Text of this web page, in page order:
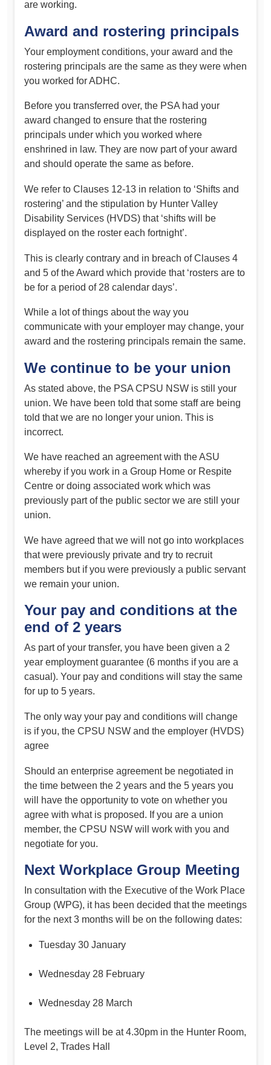
are working.
Award and rostering principals
Your employment conditions, your award and the
rostering principals are the same as they were when
you worked for ADHC.
Before you transferred over, the PSA had your
award changed to ensure that the rostering
principals under which you worked where
enshrined in law. They are now part of your award
and should operate the same as before.
We refer to Clauses 12-13 in relation to ‘Shifts and
rostering’ and the stipulation by Hunter Valley
Disability Services (HVDS) that ‘shifts will be
displayed on the roster each fortnight’.
This is clearly contrary and in breach of Clauses 4
and 5 of the Award which provide that ‘rosters are to
be for a period of 28 calendar days’.
While a lot of things about the way you
communicate with your employer may change, your
award and the rostering principals remain the same.
We continue to be your union
As stated above, the PSA CPSU NSW is still your
union. We have been told that some staff are being
told that we are no longer your union. This is
incorrect.
We have reached an agreement with the ASU
whereby if you work in a Group Home or Respite
Centre or doing associated work which was
previously part of the public sector we are still your
union.
We have agreed that we will not go into workplaces
that were previously private and try to recruit
members but if you were previously a public servant
we remain your union.
Your pay and conditions at the
end of 2 years
As part of your transfer, you have been given a 2
year employment guarantee (6 months if you are a
casual). Your pay and conditions will stay the same
for up to 5 years.
The only way your pay and conditions will change
is if you, the CPSU NSW and the employer (HVDS)
agree
Should an enterprise agreement be negotiated in
the time between the 2 years and the 5 years you
will have the opportunity to vote on whether you
agree with what is proposed. If you are a union
member, the CPSU NSW will work with you and
negotiate for you.
Next Workplace Group Meeting
In consultation with the Executive of the Work Place
Group (WPG), it has been decided that the meetings
for the next 3 months will be on the following dates:
Tuesday 30 January
Wednesday 28 February
Wednesday 28 March
The meetings will be at 4.30pm in the Hunter Room,
Level 2, Trades Hall